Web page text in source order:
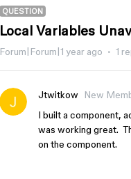
QUESTION
Local Variables
Forum|Forum|1 year ago 1
Jtwitkow
New
I built a component,
was working great.
on the component.